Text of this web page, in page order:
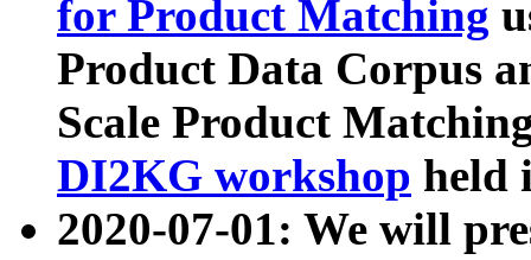
for Product Matching
Product Data Corpus
Scale Product
DI2KG workshop held
2020-07-01: We will